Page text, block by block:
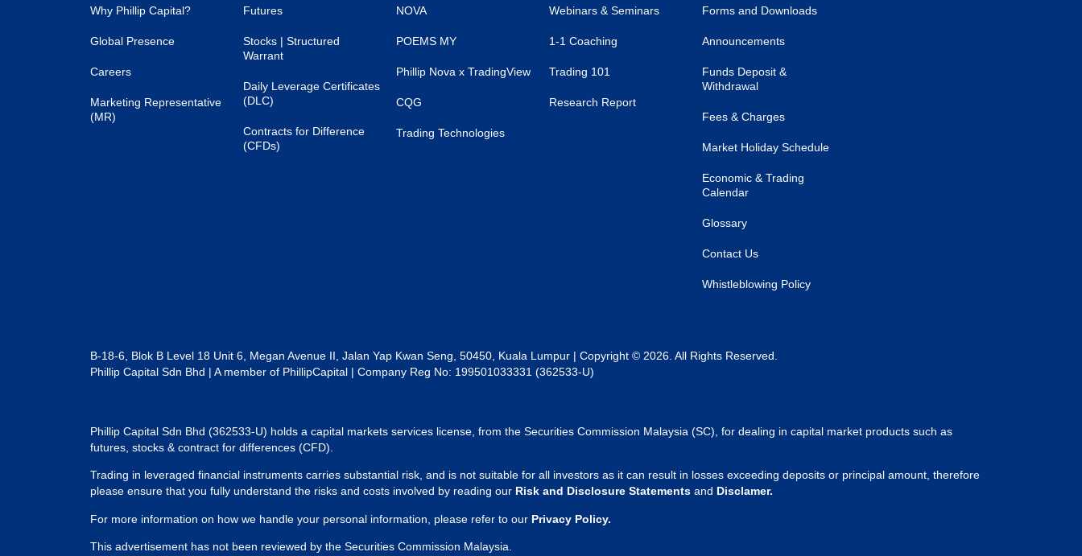
Why Phillip Capital?
Global Presence
Careers
Marketing Representative
(MR)
Futures
Stocks | Structured
Warrant
Daily Leverage Certificates
(DLC)
Contracts for Difference
(CFDs)
NOVA
POEMS MY
Phillip Nova x TradingView
CQG
Trading Technologies
Webinars & Seminars
1-1 Coaching
Trading 101
Research Report
Forms and Downloads
Announcements
Funds Deposit &
Withdrawal
Fees & Charges
Market Holiday Schedule
Economic & Trading
Calendar
Glossary
Contact Us
Whistleblowing Policy
B-18-6, Blok B Level 18 Unit 6, Megan Avenue II, Jalan Yap Kwan Seng, 50450, Kuala Lumpur | Copyright © 2026. All Rights Reserved.
Phillip Capital Sdn Bhd | A member of PhillipCapital | Company Reg No: 199501033331 (362533-U)
Phillip Capital Sdn Bhd (362533-U) holds a capital markets services license, from the Securities Commission Malaysia (SC), for dealing in capital market products such as
futures, stocks & contract for differences (CFD).
Trading in leveraged financial instruments carries substantial risk, and is not suitable for all investors as it can result in losses exceeding deposits or principal amount, therefore
please ensure that you fully understand the risks and costs involved by reading our Risk and Disclosure Statements and Disclamer.
For more information on how we handle your personal information, please refer to our Privacy Policy.
This advertisement has not been reviewed by the Securities Commission Malaysia.